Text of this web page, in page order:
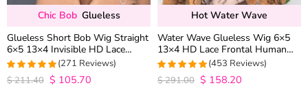
Chic Bob Glueless
Glueless Short Bob Wig Straight
6×5 13×4 Invisible HD Lace
Closure Wig 180% Density
4.9815498154982
out of 5
(271 Reviews)
$211.40 $ 105.70
Hot Water Wave
Water Wave Glueless Wig 6×5
13×4 HD Lace Frontal Human
Hair Wigs Plucked Hairline 200%
Density
4.9627192982456
out of 5
(453 Reviews)
$291.00 $ 158.20